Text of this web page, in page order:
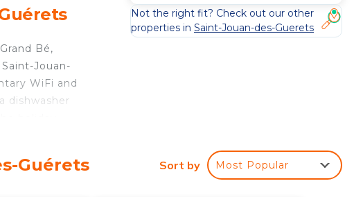
Bé,
Jouan-
WiFi and
dishwasher
Not the right fit? Check out our other
properties in Saint-Jouan-des-Guerets
Guérets Sort by Most Popular